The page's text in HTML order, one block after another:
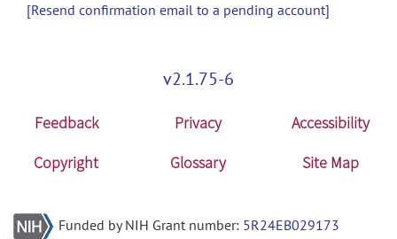
[Resend confirmation email to a pending account]
v2.1.75-6
Feedback Privacy
Accessibility
Copyright
Glossary Site Map
Funded by NIH Grant number: 5R24EB029173